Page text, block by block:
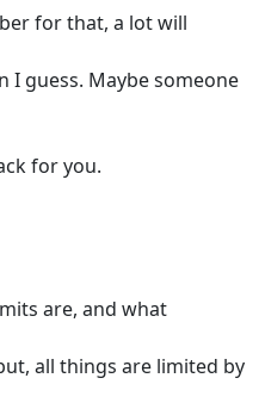
for that, a lot will
I guess. Maybe someone
for you.
are, and what
all things are limited by